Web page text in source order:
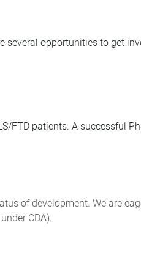
several opportunities to get
FTD patients. A successful
of development. We are
CDA).